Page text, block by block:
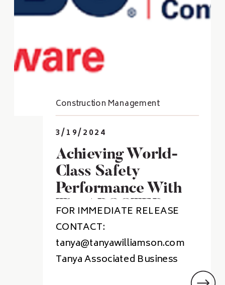
Achieving World-
Class Safety
Performance With
The ABC STEP
Program
3/19/2024
FOR IMMEDIATE RELEASE
CONTACT:
tanya@tanyawilliamson.com
Tanya Associated Business
Services Achieves World-Class
Construction Management